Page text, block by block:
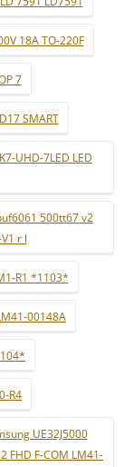
18A TO-220F
7
SMART
UHD-7LED LED
500tt67 v2
r l
R1 *1103*
00148A
R4
UE32J5000
FHD F-COM LM41-